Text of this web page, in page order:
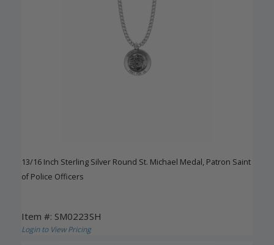
13/16 Inch Sterling Silver Round St. Michael Medal, Patron Saint
of Police Officers
Item #: SM0223SH
Login to View Pricing